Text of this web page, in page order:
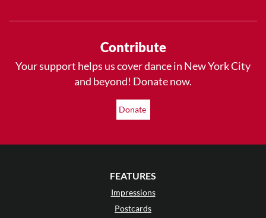
Contribute
Your support helps us cover dance in New York City
and beyond! Donate now.
Donate
FEATURES
Impressions
Postcards